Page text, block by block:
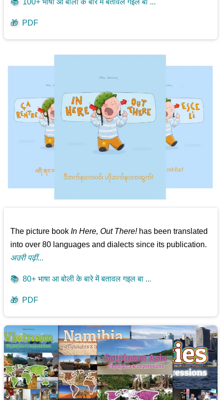
🎁 PDF
The picture bookIn Here, Out There!has been translated
into over 80 languages and dialects since its publication.
अउरी पढ़ीं...
📚 80+ भाषा आ बोली के बारे में बतावल गइल बा ...
🎁 PDF